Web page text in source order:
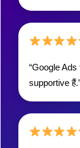
“Google Ads
supportive